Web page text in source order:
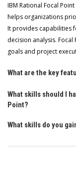
IBM Rational Focal
helps organizations
It provides capabilities
decision analysis.
goals and project
What are the key
What skills should I
Point?
What skills do you